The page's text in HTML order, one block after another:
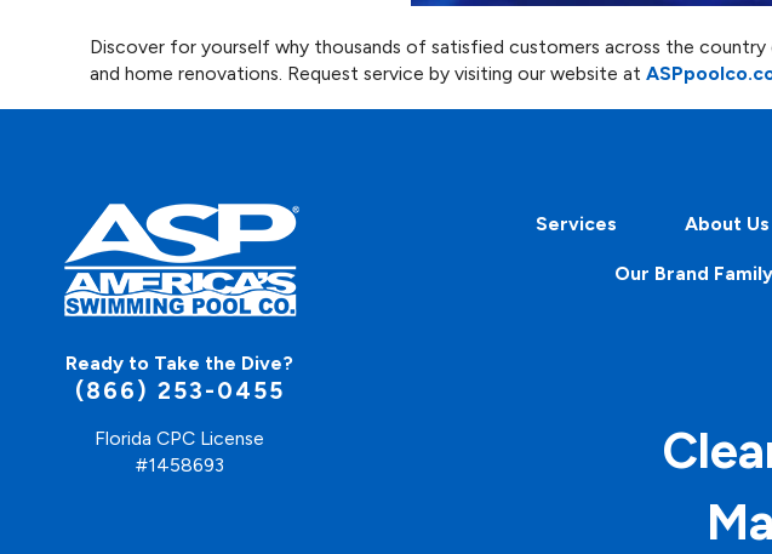
Discover for yourself why thousands of satisfied customers across the
and home renovations. Request service by visiting our website at
Ready to Take the Dive?
(866) 253-0455
Florida CPC License
#1458693
Services About Us
Our Brand Family